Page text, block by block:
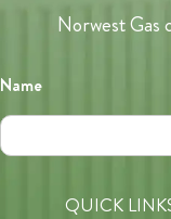
Norwest Gas
Name
QUICK